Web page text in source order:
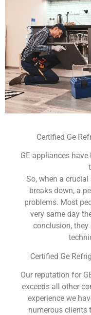
Certified Ge
GE appliances
So, when a
breaks down, a
problems. Most
very same day
conclusion,
Certified Ge
Our reputation for
exceeds all other
experience we
numerous clients